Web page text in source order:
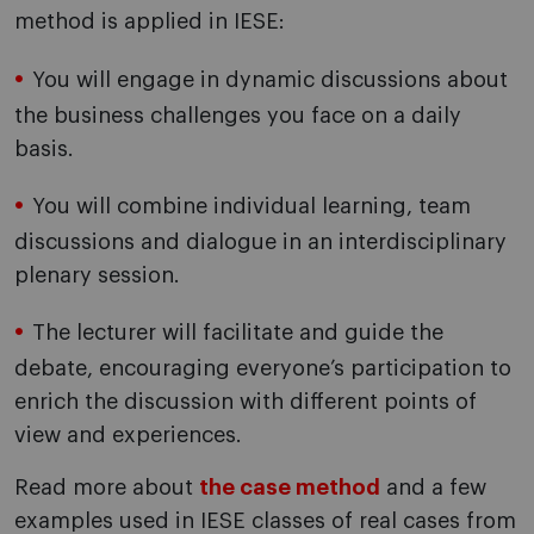
method is applied in IESE:
You will engage in dynamic discussions about
the business challenges you face on a daily
basis.
You will combine individual learning, team
discussions and dialogue in an interdisciplinary
plenary session.
The lecturer will facilitate and guide the
debate, encouraging everyone’s participation to
enrich the discussion with different points of
view and experiences.
Read more about the case method and a few
examples used in IESE classes of real cases from